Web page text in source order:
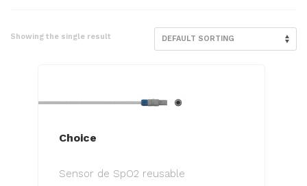
Showing the single result
Choice
Sensor de SpO2 reusable